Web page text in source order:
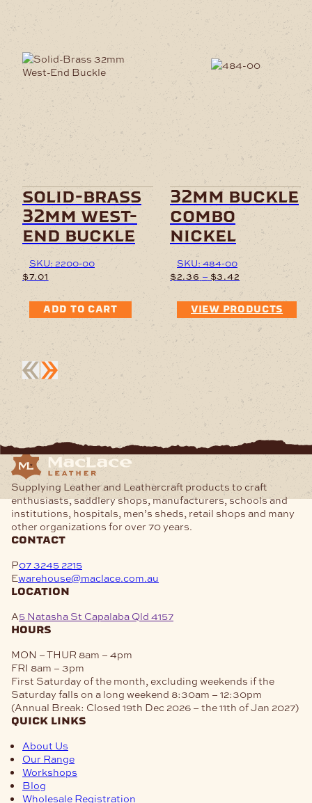
solid-brass
32mm west-
end buckle
SKU: 2200-00
$7.01
ADD TO CART
32mm buckle
combo
nickel
SKU: 484-00
$2.36 – $3.42
$2.36
through
$3.42
VIEW PRODUCTS
Supplying Leather and Leathercraft products to craft
enthusiasts, saddlery shops, manufacturers, schools and
institutions, hospitals, men’s sheds, retail shops and many
other organizations for over 70 years.
contact
P07 3245 2215
Ewarehouse@maclace.com.au
location
A5 Natasha St Capalaba Qld 4157
hours
MON – THUR 8am – 4pm
FRI 8am – 3pm
First Saturday of the month, excluding weekends if the
Saturday falls on a long weekend 8:30am – 12:30pm
(Annual Break: Closed 19th Dec 2026 – the 11th of Jan 2027)
quick links
About Us
Our Range
Workshops
Blog
Wholesale Registration